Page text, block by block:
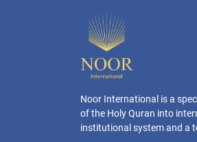
Noor International is a
of the Holy Quran into
institutional system and a